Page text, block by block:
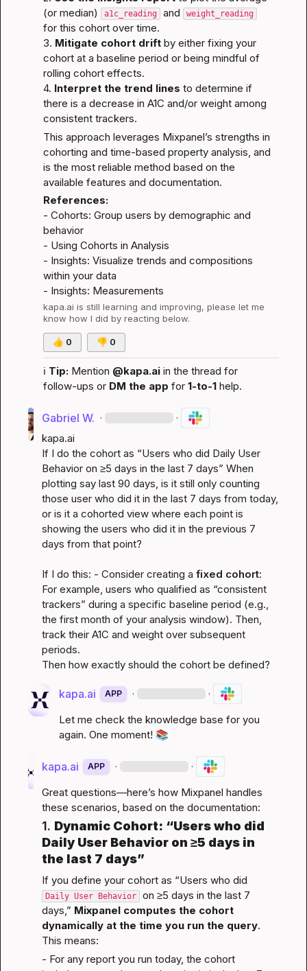
(or median) a1c_reading and weight_reading
for this cohort over time.
3. Mitigate cohort drift by either fixing your
cohort at a baseline period or being mindful of
rolling cohort effects.
4. Interpret the trend lines to determine if
there is a decrease in A1C and/or weight among
consistent trackers.
This approach leverages Mixpanel’s strengths in
cohorting and time-based property analysis, and
is the most reliable method based on the
available features and documentation.
References:
- Cohorts: Group users by demographic and
behavior
- Using Cohorts in Analysis
- Insights: Visualize trends and compositions
within your data
- Insights: Measurements
kapa.ai is still learning and improving, please let me
know how I did by reacting below.
👍 0 👎 0
ℹ️ Tip: Mention @kapa.ai in the thread for
follow-ups or DM the app for 1-to-1 help.
Gabriel W. · ·
kapa.ai
If I do the cohort as “Users who did Daily User
Behavior on ≥5 days in the last 7 days” When
plotting say last 90 days, is it still only counting
those user who did it in the last 7 days from today,
or is it a cohorted view where each point is
showing the users who did it in the previous 7
days from that point?
If I do this: - Consider creating a fixed cohort:
For example, users who qualified as “consistent
trackers” during a specific baseline period (e.g.,
the first month of your analysis window). Then,
track their A1C and weight over subsequent
periods.
Then how exactly should the cohort be defined?
kapa.ai APP · ·
Let me check the knowledge base for you
again. One moment! 📚
kapa.ai APP · ·
Great questions—here’s how Mixpanel handles
these scenarios, based on the documentation:
1.
Daily User Behavior on ≥5 days in
the last 7 days”
If you define your cohort as “Users who did
Daily User Behavior
on ≥5 days in the last 7
days,” Mixpanel computes the cohort
dynamically at the time you run the query.
This means:
- For any report you run today, the cohort